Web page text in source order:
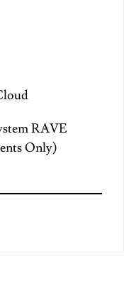
RAVE
Only)